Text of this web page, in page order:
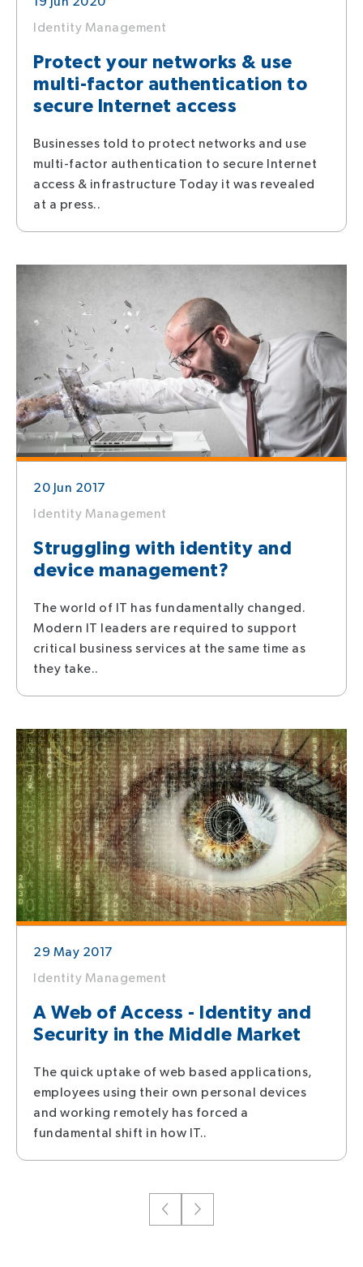
Identity Management
Protect your networks & use
multi-factor authentication to
secure Internet access
Businesses told to protect networks and use
multi-factor authentication to secure Internet
access & infrastructure Today it was revealed
at a press..
20 Jun 2017
Identity Management
Struggling with identity and
device management?
The world of IT has fundamentally changed.
Modern IT leaders are required to support
critical business services at the same time as
they take..
29 May 2017
Identity Management
A Web of Access - Identity and
Security in the Middle Market
The quick uptake of web based applications,
employees using their own personal devices
and working remotely has forced a
fundamental shift in how IT..